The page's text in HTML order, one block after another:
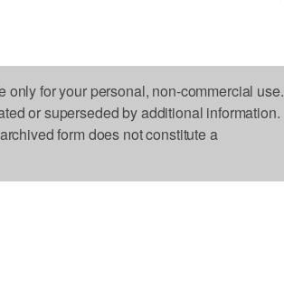
for your personal, non-commercial use.
or superseded by additional information.
form does not constitute a